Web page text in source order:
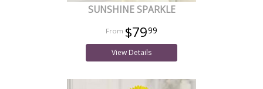
SUNSHINE SPARKLE
$7999
View Details